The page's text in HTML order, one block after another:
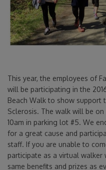
This year, the employees of
will be participating in the
Beach Walk to show support
Sclerosis. The walk will be
10am in parking lot #5. We
for a great cause and
staff. If you are unable to
participate as a virtual walker
same benefits and prizes as